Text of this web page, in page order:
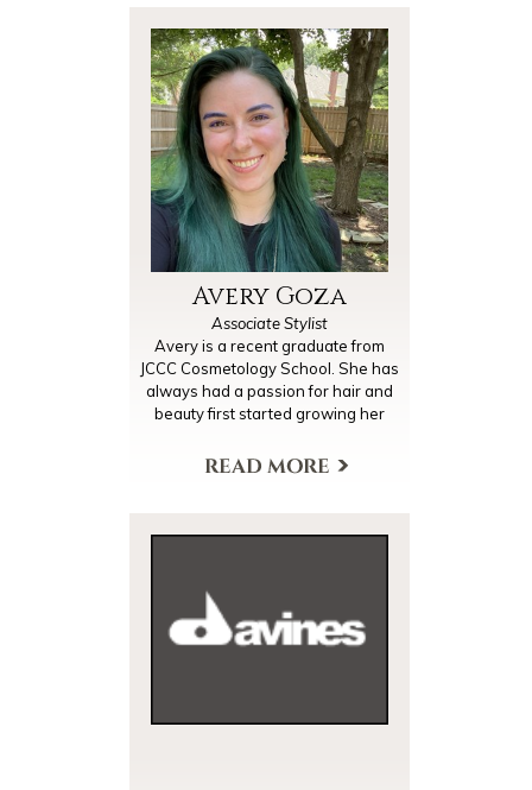
knowledge on all things hair to
make sure I can meet my clients full
needs, make them feel beautiful,
and to be 110% confident in the
work that I do.
Avery Goza
Associate Stylist
Avery is a recent graduate from
JCCC Cosmetology School. She has
always had a passion for hair and
beauty first started growing her
makeup for dances and other
dream and become a
cosmetologist! She loves bringing
out her clients' beauty and
clients and helping their dreams